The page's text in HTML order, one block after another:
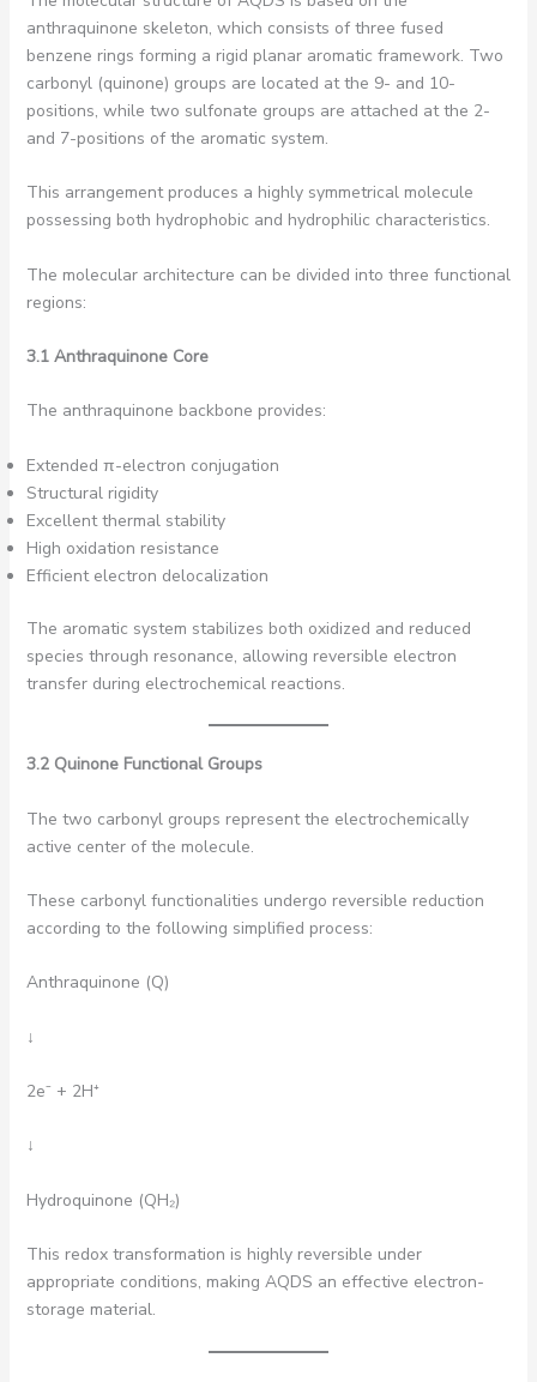
anthraquinone skeleton, which consists of three fused
benzene rings forming a rigid planar aromatic framework. Two
carbonyl (quinone) groups are located at the 9- and 10-
positions, while two sulfonate groups are attached at the 2-
and 7-positions of the aromatic system.
This arrangement produces a highly symmetrical molecule
possessing both hydrophobic and hydrophilic characteristics.
The molecular architecture can be divided into three functional
regions:
3.1 Anthraquinone Core
The anthraquinone backbone provides:
Extended π-electron conjugation
Structural rigidity
Excellent thermal stability
High oxidation resistance
Efficient electron delocalization
The aromatic system stabilizes both oxidized and reduced
species through resonance, allowing reversible electron
transfer during electrochemical reactions.
3.2 Quinone Functional Groups
The two carbonyl groups represent the electrochemically
active center of the molecule.
These carbonyl functionalities undergo reversible reduction
according to the following simplified process:
Anthraquinone (Q)
↓
2e⁻ + 2H⁺
↓
Hydroquinone (QH₂)
This redox transformation is highly reversible under
appropriate conditions, making AQDS an effective electron-
storage material.